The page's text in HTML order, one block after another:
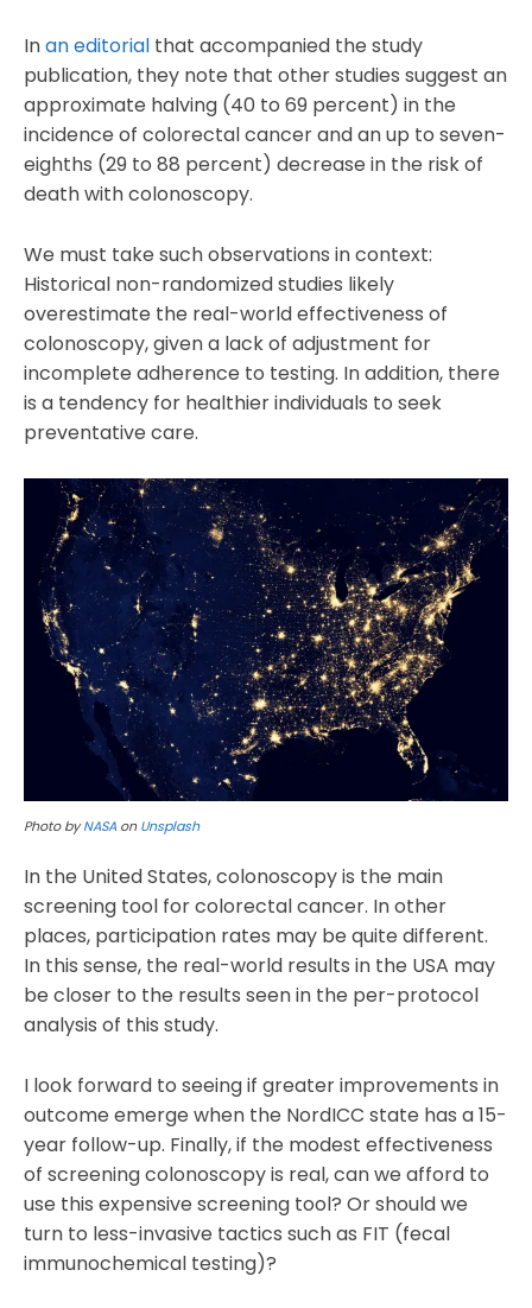
Inan editorial that accompanied the study
publication, they note that other studies suggest an
approximate halving (40 to 69 percent) in the
incidence of colorectal cancer and an up to seven-
eighths (29 to 88 percent) decrease in the risk of
death with colonoscopy.
We must take such observations in context:
Historical non-randomized studies likely
overestimate the real-world effectiveness of
colonoscopy, given a lack of adjustment for
incomplete adherence to testing. In addition, there
is a tendency for healthier individuals to seek
preventative care.
Photo byNASA onUnsplash
In the United States, colonoscopy is the main
screening tool for colorectal cancer. In other
places, participation rates may be quite different.
In this sense, the real-world results in the USA may
be closer to the results seen in the per-protocol
analysis of this study.
I look forward to seeing if greater improvements in
outcome emerge when the NordICC state has a 15-
year follow-up. Finally, if the modest effectiveness
of screening colonoscopy is real, can we afford to
use this expensive screening tool? Or should we
turn to less-invasive tactics such as FIT (fecal
immunochemical testing)?